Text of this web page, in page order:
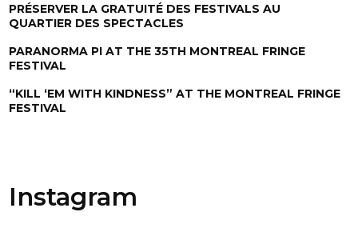
PRÉSERVER LA GRATUITÉ DES FESTIVALS AU
QUARTIER DES SPECTACLES
PARANORMA PI AT THE 35TH MONTREAL FRINGE
FESTIVAL
“KILL ‘EM WITH KINDNESS” AT THE MONTREAL FRINGE
FESTIVAL
Instagram